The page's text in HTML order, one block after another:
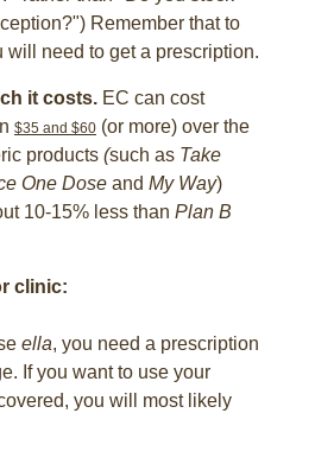
Remember that to
will need to get a prescription.
it costs. EC can cost
$35 and $60 (or more) over the
products (such as Take
One Dose and My Way)
10-15% less than Plan B
clinic:
ella, you need a prescription
If you want to use your
you will most likely